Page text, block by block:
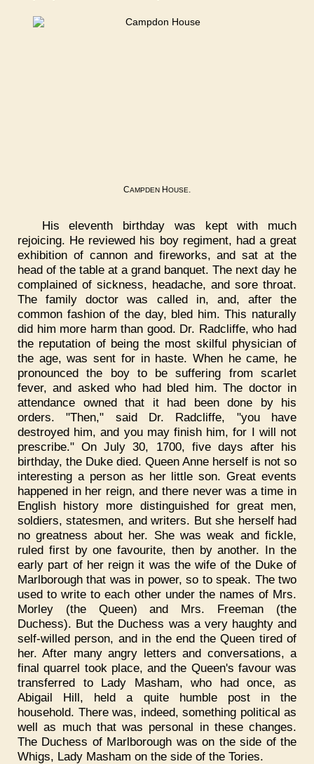
CAMPDEN HOUSE
His eleventh birthday was kept with much
rejoicing. He reviewed his boy regiment, had a great
exhibition of cannon and fireworks, and sat at the
head of the table at a grand banquet. The next day he
complained of sickness, headache, and sore throat.
The family doctor was called in, and, after the
common fashion of the day, bled him. This naturally
did him more harm than good. Dr. Radcliffe, who had
the reputation of being the most skilful physician of
the age, was sent for in haste. When he came, he
pronounced the boy to be suffering from scarlet
fever, and asked who had bled him. The doctor in
attendance owned that it had been done by his
orders. "Then," said Dr. Radcliffe, "you have
destroyed him, and you may finish him, for I will not
prescribe." On July 30, 1700, five days after his
birthday, the Duke died. Queen Anne herself is not so
interesting a person as her little son. Great events
happened in her reign, and there never was a time in
English history more distinguished for great men,
soldiers, statesmen, and writers. But she herself had
no greatness about her. She was weak and fickle,
ruled first by one favourite, then by another. In the
early part of her reign it was the wife of the Duke of
Marlborough that was in power, so to speak. The two
used to write to each other under the names of Mrs.
Morley (the Queen) and Mrs. Freeman (the
Duchess). But the Duchess was a very haughty and
self-willed person, and in the end the Queen tired of
her. After many angry letters and conversations, a
final quarrel took place, and the Queen's favour was
transferred to Lady Masham, who had once, as
Abigail Hill, held a quite humble post in the
household. There was, indeed, something political as
well as much that was personal in these changes.
The Duchess of Marlborough was on the side of the
Whigs, Lady Masham on the side of the Tories.